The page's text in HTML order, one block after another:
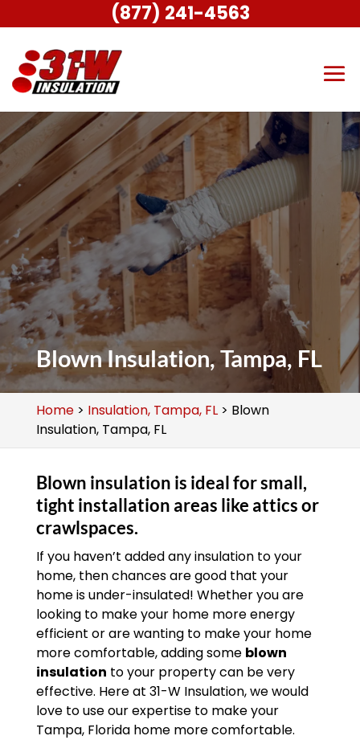
Blown Insulation, Tampa, FL
Home> Insulation, Tampa, FL> Blown
Insulation, Tampa, FL
Blown insulation is ideal for small,
tight installation areas like attics or
crawlspaces.
If you haven’t added any insulation to your
home, then chances are good that your
home is under-insulated! Whether you are
looking to make your home more energy
efficient or are wanting to make your home
more comfortable, adding some blown
insulation to your property can be very
effective. Here at 31-W Insulation, we would
love to use our expertise to make your
Tampa, Florida home more comfortable.
(877) 241-4563